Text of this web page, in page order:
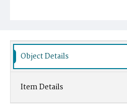
Object Details
Item Details